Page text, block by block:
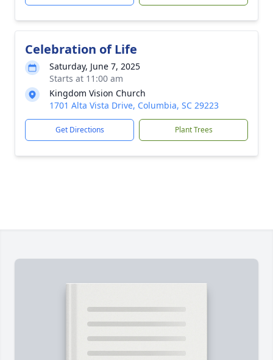
Celebration of Life
Saturday, June 7, 2025
Starts at 11:00 am
Kingdom Vision Church
1701 Alta Vista Drive, Columbia, SC 29223
Get Directions Plant Trees